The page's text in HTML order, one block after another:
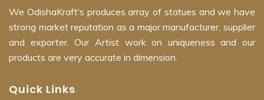
We OdishaKraft’s produces array of statues and we have
strong market reputation as a major manufacturer, supplier
and exporter. Our Artist work on uniqueness and our
products are very accurate in dimension.
Quick Links